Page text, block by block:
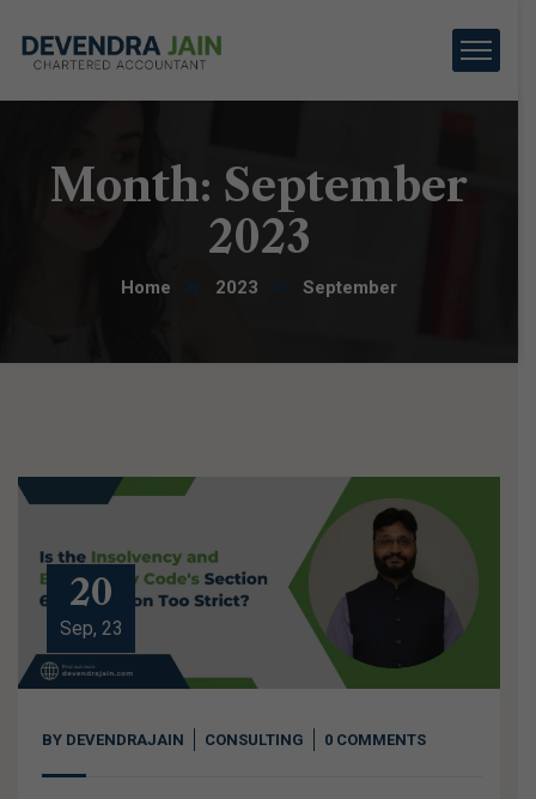
Month: September
2023
Home 2023 September
20
Sep, 23
BY DEVENDRAJAIN CONSULTING 0 COMMENTS